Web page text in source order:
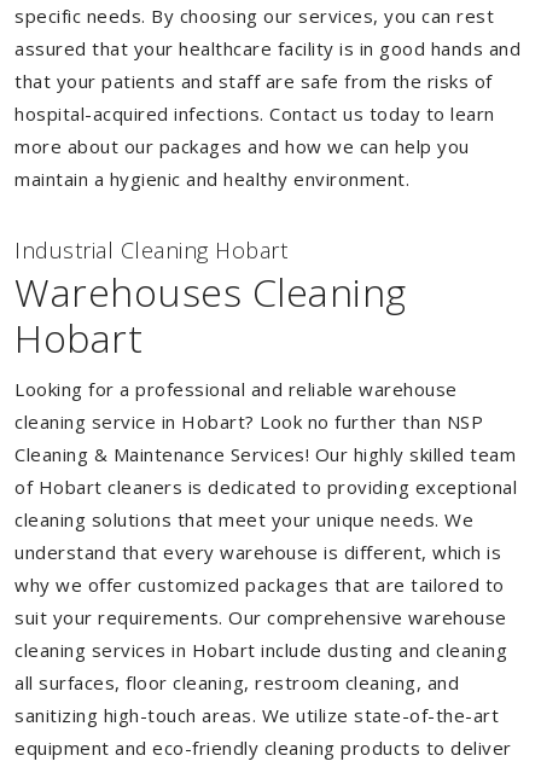
specific needs. By choosing our services, you can rest
assured that your healthcare facility is in good hands and
that your patients and staff are safe from the risks of
hospital-acquired infections. Contact us today to learn
more about our packages and how we can help you
maintain a hygienic and healthy environment.
Industrial Cleaning Hobart
Warehouses Cleaning
Hobart
Looking for a professional and reliable warehouse
cleaning service in Hobart? Look no further than NSP
Cleaning & Maintenance Services! Our highly skilled team
of Hobart cleaners is dedicated to providing exceptional
cleaning solutions that meet your unique needs. We
understand that every warehouse is different, which is
why we offer customized packages that are tailored to
suit your requirements. Our comprehensive warehouse
cleaning services in Hobart include dusting and cleaning
all surfaces, floor cleaning, restroom cleaning, and
sanitizing high-touch areas. We utilize state-of-the-art
equipment and eco-friendly cleaning products to deliver